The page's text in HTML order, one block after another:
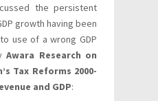
the persistent
growth having been
use of a wrong GDP
Awara Research on
Tax Reforms 2000-
and GDP: